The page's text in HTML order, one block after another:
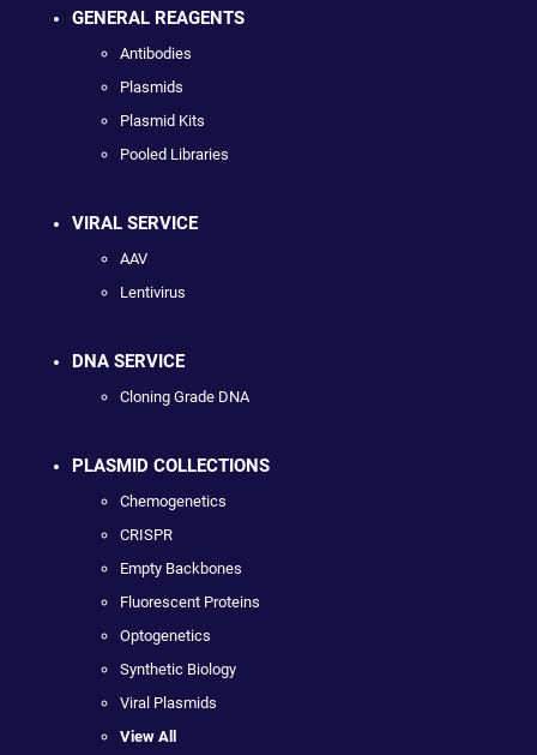
GENERAL REAGENTS
Antibodies
Plasmids
Plasmid Kits
Pooled Libraries
VIRAL SERVICE
AAV
Lentivirus
DNA SERVICE
Cloning Grade DNA
PLASMID COLLECTIONS
Chemogenetics
CRISPR
Empty Backbones
Fluorescent Proteins
Optogenetics
Synthetic Biology
Viral Plasmids
View All